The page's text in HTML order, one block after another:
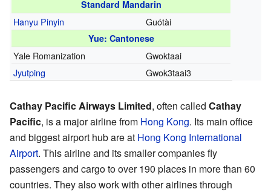
Standard Mandarin
Hanyu Pinyin Guótài
Yue: Cantonese
Yale Romanization
Gwoktaai
Jyutping
Gwok3taai3
Cathay Pacific Airways Limited, often called Cathay
Pacific, is a major airline from Hong Kong. Its main office
and biggest airport hub are at Hong Kong International
Airport. This airline and its smaller companies fly
passengers and cargo to over 190 places in more than 60
countries. They also work with other airlines through